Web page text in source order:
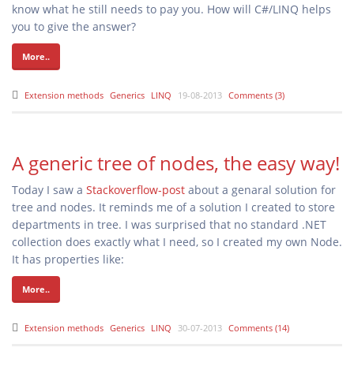
know what he still needs to pay you. How will C#/LINQ helps
you to give the answer?
More..
Extension methods Generics LINQ 19-08-2013 Comments (3)
A generic tree of nodes, the easy way!
Today I saw a Stackoverflow-post about a genaral solution for
tree and nodes. It reminds me of a solution I created to store
departments in tree. I was surprised that no standard .NET
collection does exactly what I need, so I created my own Node.
It has properties like:
More..
Extension methods Generics LINQ 30-07-2013 Comments (14)